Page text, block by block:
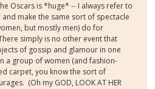
Oscars is *huge* -- I always refer to
make the same sort of spectacle
but mostly men) do for
simply is no other event that
of gossip and glamour in one
a group of women (and fashion-
carpet, you know the sort of
(Oh my GOD, LOOK AT HER